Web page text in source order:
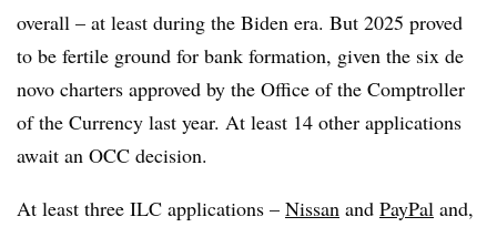
overall – at least during the Biden era. But 2025 proved
to be fertile ground for bank formation, given the six de
novo charters approved by the Office of the Comptroller
of the Currency last year. At least 14 other applications
await an OCC decision.
At least three ILC applications – Nissan and PayPal and,